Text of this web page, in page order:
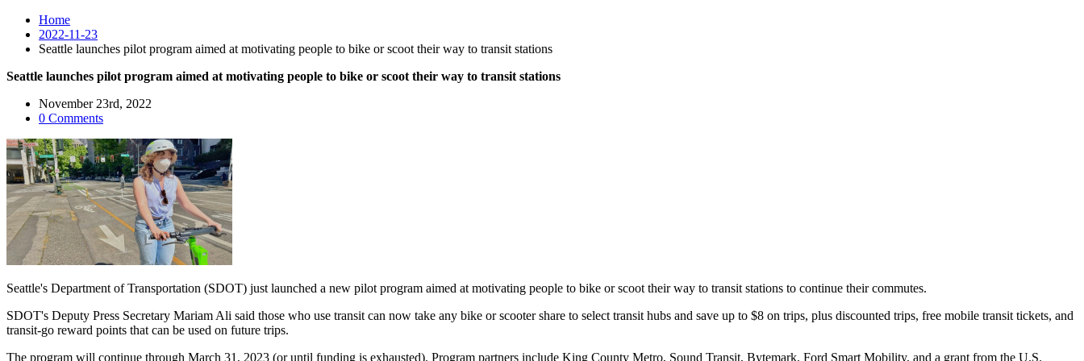
Home
2022-11-23
Seattle launches pilot program aimed at motivating people to bike or scoot their way to transit stations
Seattle launches pilot program aimed at motivating people to bike or scoot their way to transit stations
November 23rd, 2022
0 Comments
Seattle's Department of Transportation (SDOT) just launched a new pilot program aimed at motivating people to bike or scoot their way to transit stations to continue their commutes.
SDOT's Deputy Press Secretary Mariam Ali said those who use transit can now take any bike or scooter share to select transit hubs and save up to $8 on trips, plus discounted trips, free mobile transit tickets, and
transit-go reward points that can be used on future trips.
The program will continue through March 31, 2023 (or until funding is exhausted). Program partners include King County Metro, Sound Transit, Bytemark, Ford Smart Mobility, and a grant from the U.S.